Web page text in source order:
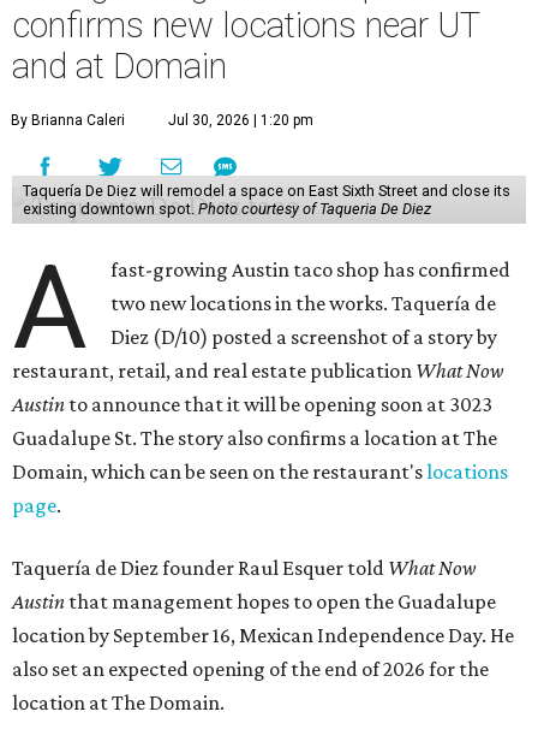
confirms new locations near UT
and at Domain
By Brianna Caleri Jul 30, 2026 | 1:20 pm
Taquería De Diez will remodel a space on East Sixth Street and close its
existing downtown spot. Photo courtesy of Taqueria De Diez
A
fast-growing Austin taco shop has confirmed
two new locations in the works. Taquería de
Diez (D/10) posted a screenshot of a story by
restaurant, retail, and real estate publication What Now
Austin to announce that it will be opening soon at 3023
Guadalupe St. The story also confirms a location at The
Domain, which can be seen on the restaurant'slocations
page.
Taquería de Diez founder Raul Esquer told What Now
Austin that management hopes to open the Guadalupe
location by September 16, Mexican Independence Day. He
also set an expected opening of the end of 2026 for the
location at The Domain.